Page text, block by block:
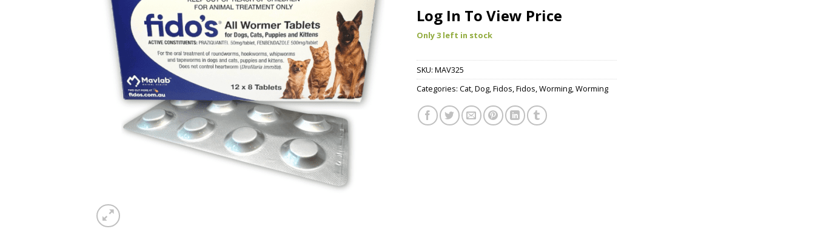
Log In To View Price
Only 3 left in stock
SKU: MAV325
Categories: Cat,Dog,Fidos,Fidos,Worming,Worming